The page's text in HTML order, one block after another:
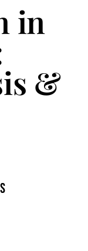
in
&